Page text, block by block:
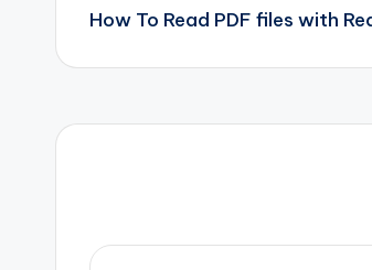
navigation
How To Read PDF files with